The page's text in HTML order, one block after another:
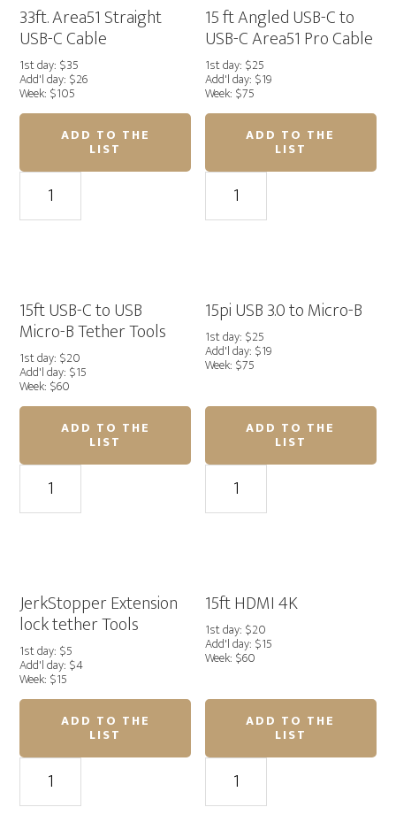
Power
Station
quantity
quantity
33ft. Area51 Straight
USB-C Cable
1st day: $35
Add'l day: $26
Week: $105
ADD TO THE
LIST
33ft.
Area51
Straight
quantity
15 ft Angled USB-C to
USB-C Area51 Pro Cable
1st day: $25
Add'l day: $19
Week: $75
ADD TO THE
LIST
15
Angled
USB-
C
Area51
Pro
quantity
15ft USB-C to USB
Micro-B Tether Tools
1st day: $20
Add'l day: $15
Week: $60
ADD TO THE
LIST
15ft
USB-
C
B
Tether
Tools
quantity
15pi USB 3.0 to Micro-B
1st day: $25
Add'l day: $19
Week: $75
ADD TO THE
LIST
15pi
3.0
quantity
JerkStopper Extension
lock tether Tools
1st day: $5
Add'l day: $4
Week: $15
ADD TO THE
LIST
JerkStopper
Extension
lock
15ft HDMI 4K
1st day: $20
Add'l day: $15
Week: $60
ADD TO THE
LIST
15ft
HDMI
4K